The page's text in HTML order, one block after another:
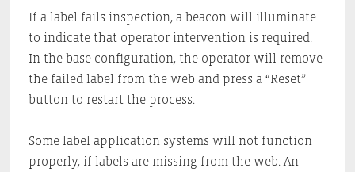
If a label fails inspection, a beacon will illuminate
to indicate that operator intervention is required.
In the base configuration, the operator will remove
the failed label from the web and press a “Reset”
button to restart the process.
Some label application systems will not function
properly, if labels are missing from the web. An